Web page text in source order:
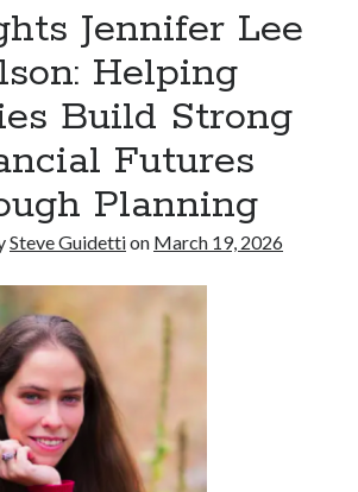
Paul Borghese’s Documentary The Streets
of San GennaroJennifer Lee
Helping
Build Strong
Futures
Planning
Steve Guidettion March 19, 2026